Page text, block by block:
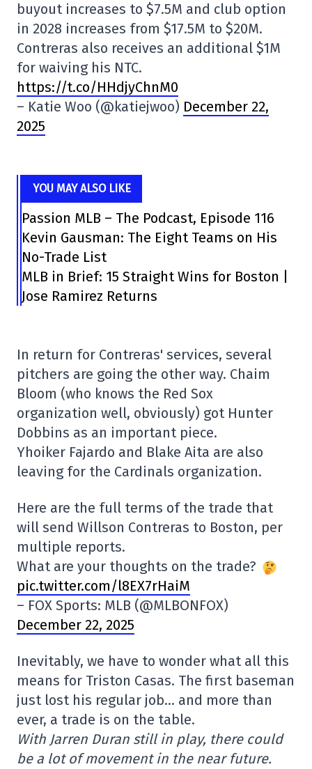
buyout increases to $7.5M and club option
in 2028 increases from $17.5M to $20M.
Contreras also receives an additional $1M
for waiving his NTC.
https://t.co/HHdjyChnM0
– Katie Woo (@katiejwoo) December 22,
2025
YOU MAY ALSO LIKE
Passion MLB – The Podcast, Episode 116
Kevin Gausman: The Eight Teams on His
No-Trade List
MLB in Brief: 15 Straight Wins for Boston |
Jose Ramirez Returns
In return for Contreras' services, several
pitchers are going the other way. Chaim
Bloom (who knows the Red Sox
organization well, obviously) got Hunter
Dobbins as an important piece.
Yhoiker Fajardo and Blake Aita are also
leaving for the Cardinals organization.
Here are the full terms of the trade that
will send Willson Contreras to Boston, per
multiple reports.
What are your thoughts on the trade?
pic.twitter.com/l8EX7rHaiM
– FOX Sports: MLB (@MLBONFOX)
December 22, 2025
Inevitably, we have to wonder what all this
means for Triston Casas. The first baseman
just lost his regular job… and more than
ever, a trade is on the table.
With Jarren Duran still in play, there could
be a lot of movement in the near future.